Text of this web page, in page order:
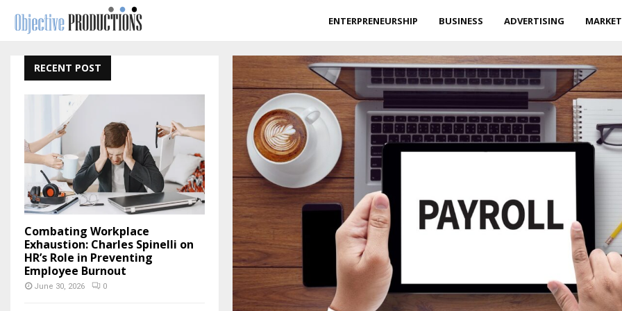
ENTERPRENEURSHIP BUSINESS ADVERTISING
RECENT POST
Combating Workplace
Exhaustion: Charles Spinelli on
HR’s Role in Preventing
Employee Burnout
June 30, 2026 0